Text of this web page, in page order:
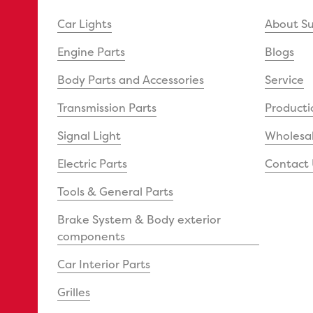
Car Lights
Engine Parts
Body Parts and Accessories
Transmission Parts
Signal Light
Electric Parts
Tools & General Parts
Brake System & Body exterior
components
Car Interior Parts
Grilles
About
Blogs
Service
Contact